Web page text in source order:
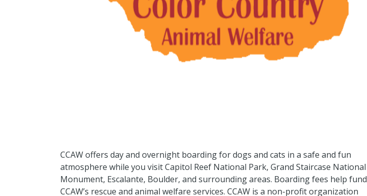
CCAW offers day and overnight boarding for dogs and cats in a safe and fun
atmosphere while you visit Capitol Reef National Park, Grand Staircase National
Monument, Escalante, Boulder, and surrounding areas. Boarding fees help fund
CCAW’s rescue and animal welfare services. CCAW is a non-profit organization